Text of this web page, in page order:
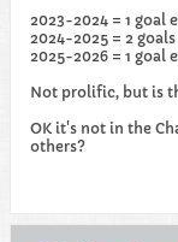
2023-2024 = 1 goal
2024-2025 = 2
2025-2026 = 1 goal
Not prolific, but is
OK it's not in the
others?